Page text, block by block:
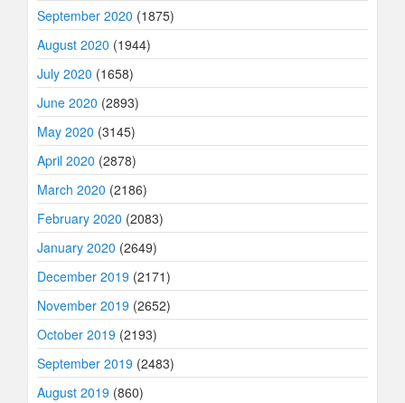
September 2020 (1875)
August 2020 (1944)
July 2020 (1658)
June 2020 (2893)
May 2020 (3145)
April 2020 (2878)
March 2020 (2186)
February 2020 (2083)
January 2020 (2649)
December 2019 (2171)
November 2019 (2652)
October 2019 (2193)
September 2019 (2483)
August 2019 (860)